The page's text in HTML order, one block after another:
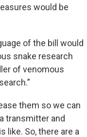
would be
of the bill would
snake research
of venomous
them so we can
transmitter and
like. So, there are a